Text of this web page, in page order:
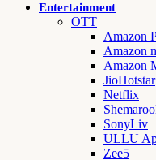
Entertainment
OTT
Amazon
Amazon
Amazon
JioHotstar
Netflix
SonyLiv
ULLU
Zee5